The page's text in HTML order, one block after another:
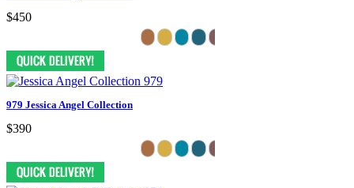
$450
979 Jessica Angel Collection
$390